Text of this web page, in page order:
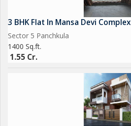
3 BHK Flat In Mansa Devi Complex
Sector 5 Panchkula
1400 Sq.ft.
1.55 Cr.